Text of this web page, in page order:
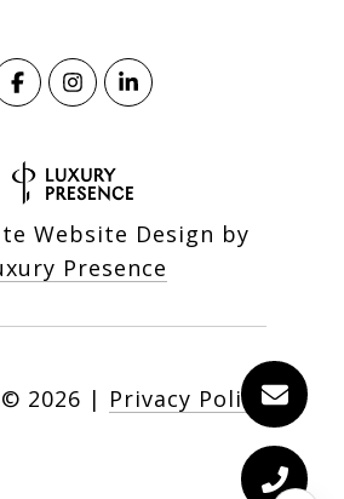
Website Design by
Presence
2026 | Privacy Policy